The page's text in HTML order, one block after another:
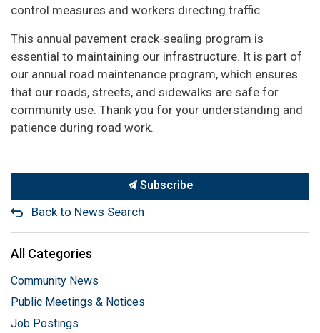
control measures and workers directing traffic.
This annual pavement crack-sealing program is
essential to maintaining our infrastructure. It is part of
our annual road maintenance program, which ensures
that our roads, streets, and sidewalks are safe for
community use. Thank you for your understanding and
patience during road work.
Subscribe
Back to News Search
All Categories
Community News
Public Meetings & Notices
Job Postings